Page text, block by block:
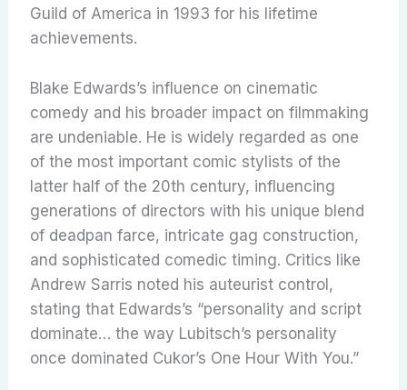
Guild of America in 1993 for his lifetime
achievements.
Blake Edwards’s influence on cinematic
comedy and his broader impact on filmmaking
are undeniable. He is widely regarded as one
of the most important comic stylists of the
latter half of the 20th century, influencing
generations of directors with his unique blend
of deadpan farce, intricate gag construction,
and sophisticated comedic timing. Critics like
Andrew Sarris noted his auteurist control,
stating that Edwards’s “personality and script
dominate… the way Lubitsch’s personality
once dominated Cukor’s One Hour With You.”